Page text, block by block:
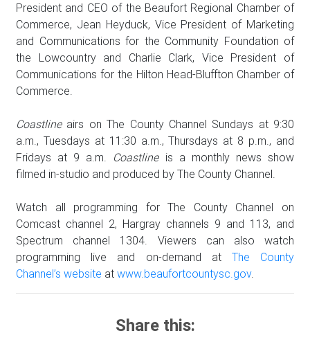
President and CEO of the Beaufort Regional Chamber of
Commerce, Jean Heyduck, Vice President of Marketing
and Communications for the Community Foundation of
the Lowcountry and Charlie Clark, Vice President of
Communications for the Hilton Head-Bluffton Chamber of
Commerce.
Coastlineairs on The County Channel Sundays at 9:30
a.m., Tuesdays at 11:30 a.m., Thursdays at 8 p.m., and
Fridays at 9 a.m. Coastlineis a monthly news show
filmed in-studio and produced by The County Channel.
Watch all programming for The County Channel on
Comcast channel 2, Hargray channels 9 and 113, and
Spectrum channel 1304. Viewers can also watch
programming live and on-demand at The County
Channel’s website at www.beaufortcountysc.gov.
Share this: